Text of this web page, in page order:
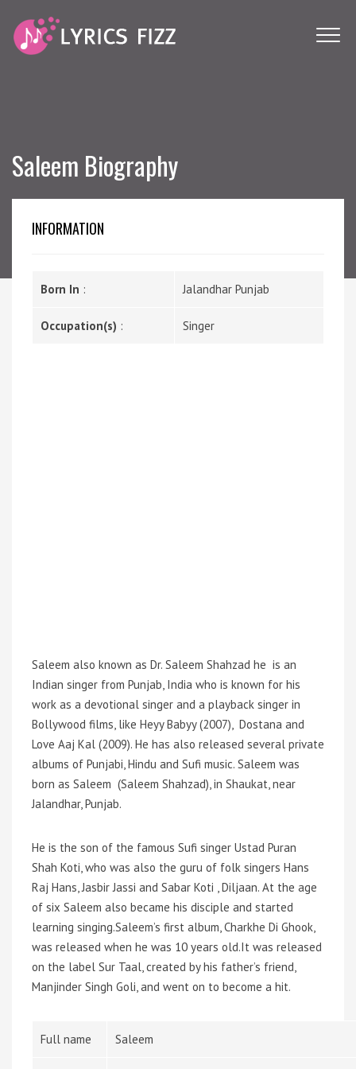
Saleem Biography
INFORMATION
Born In : Jalandhar Punjab
Occupation(s) : Singer
Saleem also known as Dr. Saleem Shahzad he is an
Indian singer from Punjab, India who is known for his
work as a devotional singer and a playback singer in
Bollywood films, like Heyy Babyy (2007), Dostana and
Love Aaj Kal (2009). He has also released several private
albums of Punjabi, Hindu and Sufi music. Saleem was
born as Saleem (Saleem Shahzad), in Shaukat, near
Jalandhar, Punjab.
He is the son of the famous Sufi singer Ustad Puran
Shah Koti, who was also the guru of folk singers Hans
Raj Hans, Jasbir Jassi and Sabar Koti , Diljaan. At the age
of six Saleem also became his disciple and started
learning singing.Saleem’s first album, Charkhe Di Ghook,
was released when he was 10 years old.It was released
on the label Sur Taal, created by his father’s friend,
Manjinder Singh Goli, and went on to become a hit.
Full name Saleem